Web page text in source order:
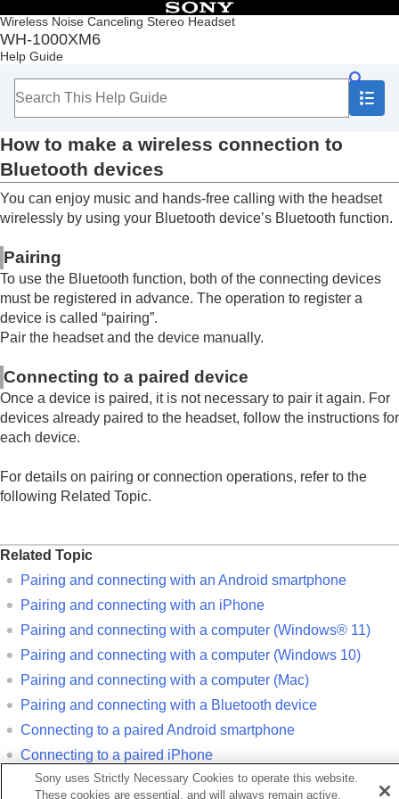
Wireless Noise Canceling Stereo Headset
WH-1000XM6
Help Guide
Table of Contents
Top
Getting started
How to make a wireless connection to
Easy setup with app
Android smartphone
iPhone (iOS devices)
Computers
Other Bluetooth devices
“ audio switch”
Sharing music with “
Auracast
™ broadcast audio”
Disconnecting
Bluetooth
connection (after use)
Using the supplied headphone cable
Making phone calls
Using the voice assist function
What you can do with partner services
Important information
Specifications
How to make a wireless connection to
Bluetooth devices
You can enjoy music and hands-free calling with the headset
wirelessly by using your Bluetooth device’s Bluetooth function.
Pairing
To use the Bluetooth function, both of the connecting devices
must be registered in advance. The operation to register a
device is called “pairing”.
Pair the headset and the device manually.
Connecting to a paired device
Once a device is paired, it is not necessary to pair it again. For
devices already paired to the headset, follow the instructions for
each device.
For details on pairing or connection operations, refer to the
following Related Topic.
Related Topic
Pairing and connecting with an Android smartphone
Pairing and connecting with an iPhone
Pairing and connecting with a computer (Windows® 11)
Pairing and connecting with a computer (Windows 10)
Pairing and connecting with a computer (Mac)
Pairing and connecting with a Bluetooth device
Connecting to a paired Android smartphone
Connecting to a paired iPhone
Connecting to a paired computer ( Windows 11 )
Sony uses Strictly Necessary Cookies to operate this website.
These cookies are essential, and will always remain active.